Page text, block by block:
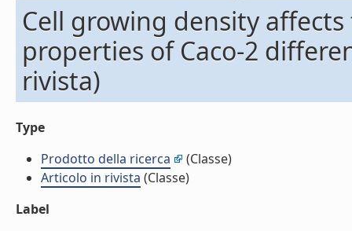
Cell growing density
properties of Caco-2
rivista)
Type
Prodotto della ricerca
(Classe)
Articolo in rivista (Classe)
Label